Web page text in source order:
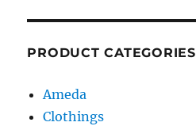
PRODUCT CATEGORIES
Ameda
Clothings